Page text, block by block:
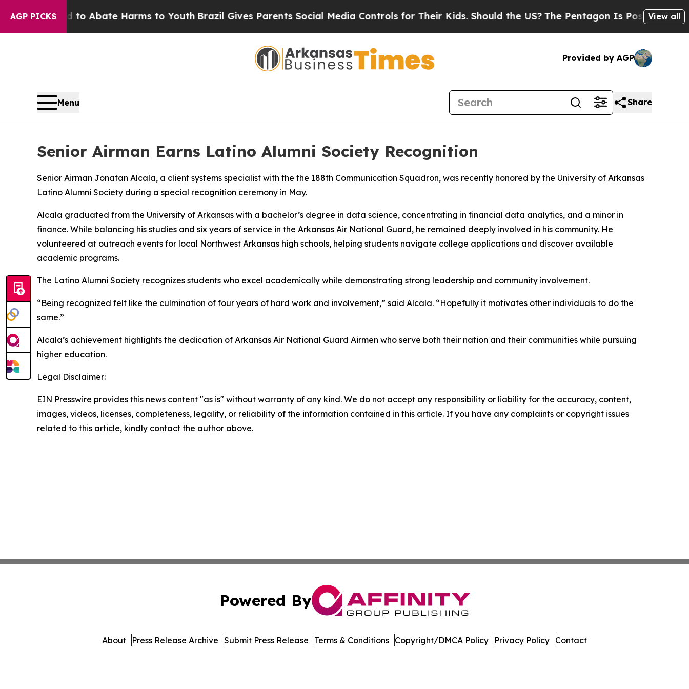
AGP PICKS
Fund to Abate Harms to YouthBrazil Gives Parents Social Media Controls for Their Kids. Should the US? The Pentagon Is Posting Cryptic
View all
Provided by AGP
Menu Share
Senior Airman Earns Latino Alumni Society Recognition
Senior Airman Jonatan Alcala, a client systems specialist with the the 188th Communication Squadron, was recently honored by the University of Arkansas
Latino Alumni Society during a special recognition ceremony in May.
Alcala graduated from the University of Arkansas with a bachelor’s degree in data science, concentrating in financial data analytics, and a minor in
finance. While balancing his studies and six years of service in the Arkansas Air National Guard, he remained deeply involved in his community. He
volunteered at outreach events for local Northwest Arkansas high schools, helping students navigate college applications and discover available
academic programs.
The Latino Alumni Society recognizes students who excel academically while demonstrating strong leadership and community involvement.
“Being recognized felt like the culmination of four years of hard work and involvement,” said Alcala. “Hopefully it motivates other individuals to do the
same.”
Alcala’s achievement highlights the dedication of Arkansas Air National Guard Airmen who serve both their nation and their communities while pursuing
higher education.
Legal Disclaimer:
EIN Presswire provides this news content "as is" without warranty of any kind. We do not accept any responsibility or liability for the accuracy, content,
images, videos, licenses, completeness, legality, or reliability of the information contained in this article. If you have any complaints or copyright issues
related to this article, kindly contact the author above.
Powered By
About Press Release Archive Submit Press Release Terms & Conditions Copyright/DMCA Policy Privacy Policy Contact